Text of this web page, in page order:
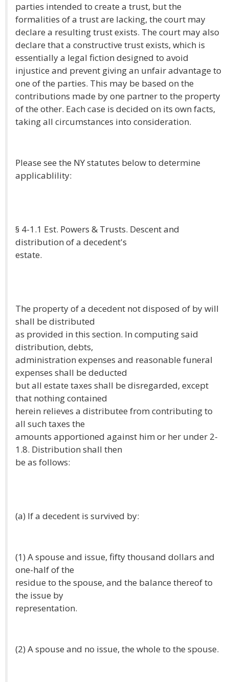
parties intended to create a trust, but the
formalities of a trust are lacking, the court may
declare a resulting trust exists. The court may also
declare that a constructive trust exists, which is
essentially a legal fiction designed to avoid
injustice and prevent giving an unfair advantage to
one of the parties. This may be based on the
contributions made by one partner to the property
of the other. Each case is decided on its own facts,
taking all circumstances into consideration.
Please see the NY statutes below to determine
applicablility:
§ 4-1.1 Est. Powers & Trusts. Descent and
distribution of a decedent's
estate.
The property of a decedent not disposed of by will
shall be distributed
as provided in this section. In computing said
distribution, debts,
administration expenses and reasonable funeral
expenses shall be deducted
but all estate taxes shall be disregarded, except
that nothing contained
herein relieves a distributee from contributing to
all such taxes the
amounts apportioned against him or her under 2-
1.8. Distribution shall then
be as follows:
(a) If a decedent is survived by:
(1) A spouse and issue, fifty thousand dollars and
one-half of the
residue to the spouse, and the balance thereof to
the issue by
representation.
(2) A spouse and no issue, the whole to the spouse.